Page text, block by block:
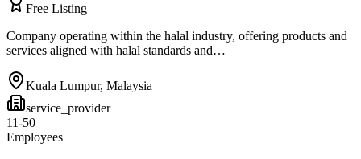
Free Listing
Company operating within the halal industry, offering products and
services aligned with halal standards and…
Kuala Lumpur, Malaysia
service_provider
11-50
Employees